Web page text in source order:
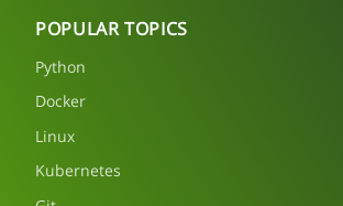
POPULAR TOPICS
Python
Docker
Linux
Kubernetes